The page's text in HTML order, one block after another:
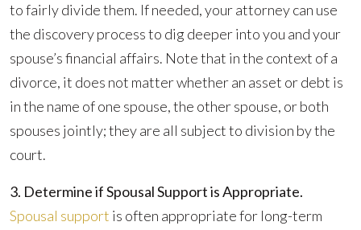
to fairly divide them. If needed, your attorney can use
the discovery process to dig deeper into you and your
spouse’s financial affairs. Note that in the context of a
divorce, it does not matter whether an asset or debt is
in the name of one spouse, the other spouse, or both
spouses jointly; they are all subject to division by the
court.
3. Determine if Spousal Support is Appropriate.
Spousal support is often appropriate for long-term